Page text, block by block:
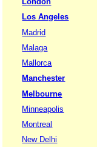
Los Angeles
Madrid
Malaga
Mallorca
Manchester
Melbourne
Minneapolis
Montreal
New Delhi